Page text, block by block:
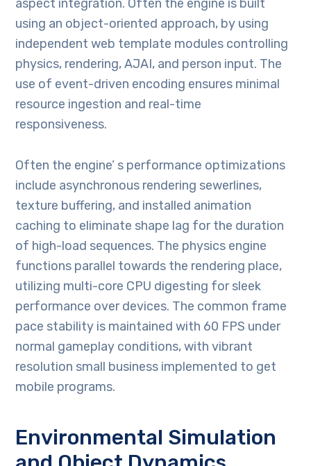
aspect integration. Often the engine is built
using an object-oriented approach, by using
independent web template modules controlling
physics, rendering, AJAI, and person input. The
use of event-driven encoding ensures minimal
resource ingestion and real-time
responsiveness.
Often the engine’ s performance optimizations
include asynchronous rendering sewerlines,
texture buffering, and installed animation
caching to eliminate shape lag for the duration
of high-load sequences. The physics engine
functions parallel towards the rendering place,
utilizing multi-core CPU digesting for sleek
performance over devices. The common frame
pace stability is maintained with 60 FPS under
normal gameplay conditions, with vibrant
resolution small business implemented to get
mobile programs.
Environmental Simulation